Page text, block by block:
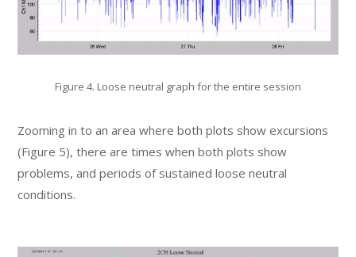
Figure 4. Loose neutral graph for the entire session
Zooming in to an area where both plots show excursions
(Figure 5), there are times when both plots show
problems, and periods of sustained loose neutral
conditions.